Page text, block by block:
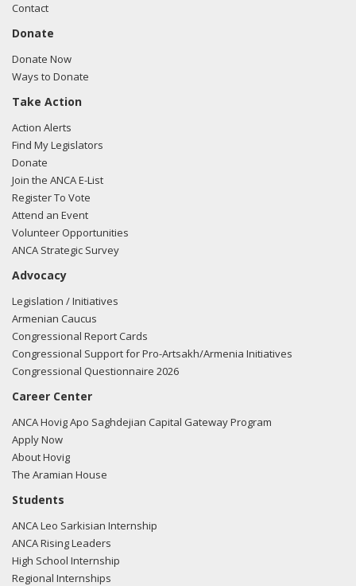
Contact
Donate
Donate Now
Ways to Donate
Take Action
Action Alerts
Find My Legislators
Donate
Join the ANCA E-List
Register To Vote
Attend an Event
Volunteer Opportunities
ANCA Strategic Survey
Advocacy
Legislation / Initiatives
Armenian Caucus
Congressional Report Cards
Congressional Support for Pro-Artsakh/Armenia Initiatives
Congressional Questionnaire 2026
Career Center
ANCA Hovig Apo Saghdejian Capital Gateway Program
Apply Now
About Hovig
The Aramian House
Students
ANCA Leo Sarkisian Internship
ANCA Rising Leaders
High School Internship
Regional Internships